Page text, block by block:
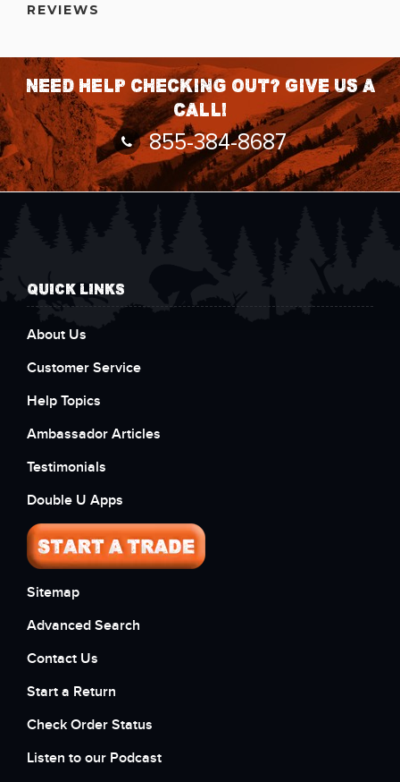
REVIEWS
Need help checking out? Give us a
call!
855-384-8687
QUICK LINKS
About Us
Customer Service
Help Topics
Ambassador Articles
Testimonials
Double U Apps
Sitemap
Advanced Search
Contact Us
Start a Return
Check Order Status
Listen to our Podcast